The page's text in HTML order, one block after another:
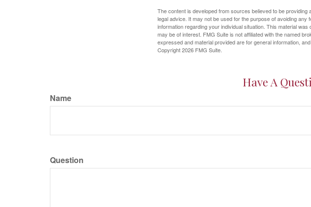
The content is developed from sources believed to be
legal advice. It may not be used for the purpose of avoiding
information regarding your individual situation. This material
may be of interest. FMG Suite is not affiliated with the named
expressed and material provided are for general information,
Copyright2026 FMG Suite.
Have A
Name
Question